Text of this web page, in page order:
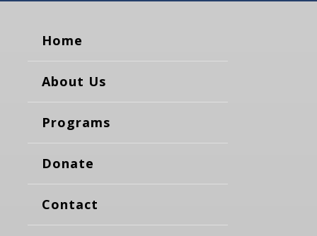
Home
About Us
Programs
Donate
Contact